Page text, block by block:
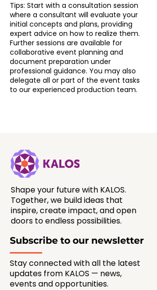
Tips: Start with a consultation session
where a consultant will evaluate your
initial concepts and plans, providing
expert advice on how to realize them.
Further sessions are available for
collaborative event planning and
document preparation under
professional guidance. You may also
delegate all or part of the event tasks
to our experienced production team.
Shape your future with KALOS.
Together, we build ideas that
inspire, create impact, and open
doors to endless possibilities.
Subscribe to our newsletter
Stay connected with all the latest
updates from KALOS — news,
events and opportunities.